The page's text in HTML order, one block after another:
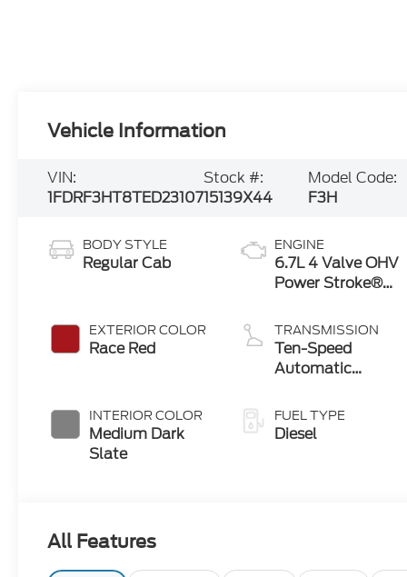
Vehicle Information
VIN:
1FDRF3HT8TED23107
Stock #:
15139X44
Model Code:
F3H
BODY STYLE
Regular Cab
EXTERIOR COLOR
Race Red
INTERIOR COLOR
Medium Dark
Slate
ENGINE
6.7L 4 Valve OHV
Power Stroke®
B20 Engine with
Manual Push-
button Engine-
TRANSMISSION
Ten-Speed
Automatic
with Selectable
Drive Modes
FUEL TYPE
Diesel
All Features